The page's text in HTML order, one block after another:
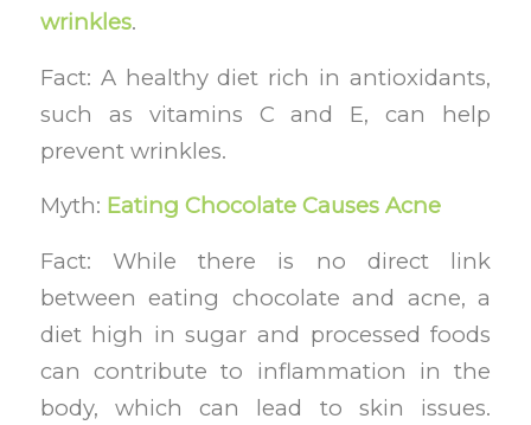
wrinkles.
Fact: A healthy diet rich in antioxidants,
such as vitamins C and E, can help
prevent wrinkles.
Myth: Eating Chocolate Causes Acne
Fact: While there is no direct link
between eating chocolate and acne, a
diet high in sugar and processed foods
can contribute to inflammation in the
body, which can lead to skin issues.